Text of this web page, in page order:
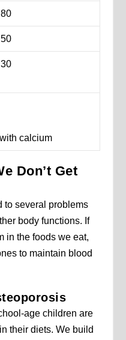
80
50
30
calcium
Don’t Get
to several problems
body functions. If
in the foods we eat,
to maintain blood
age children are
their diets. We build